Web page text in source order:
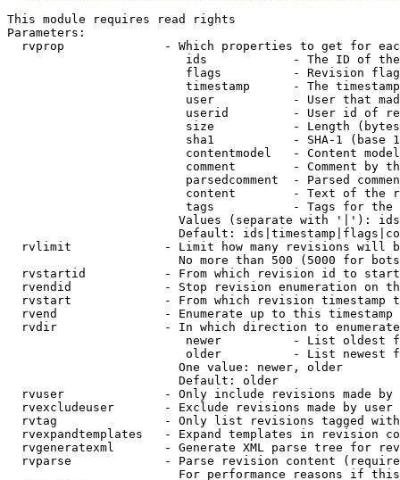
This module requires read rights
Parameters:
rvprop              - Which properties to get for
ids            - The ID of
flags          - Revision
timestamp      - The
user           - User that
userid         - User id of
size           - Length
sha1           - SHA-1 (base
contentmodel   - Content
comment        - Comment by
parsedcomment  - Parsed
content        - Text of the
tags           - Tags for the
Values (separate with '|'):
Default:
rvlimit             - Limit how many revisions will
No more than 500 (5000 for
rvstartid           - From which revision id to
rvendid             - Stop revision enumeration on
rvstart             - From which revision timestamp
rvend               - Enumerate up to this timestamp
rvdir               - In which direction to
newer          - List oldest
older          - List newest
                        One value: newer, older
                        Default: older
rvuser              - Only include revisions made by
rvexcludeuser       - Exclude revisions made by user
rvtag               - Only list revisions tagged
rvexpandtemplates   - Expand templates in revision
rvgeneratexml       - Generate XML parse tree for
rvparse             - Parse revision content
For performance reasons if